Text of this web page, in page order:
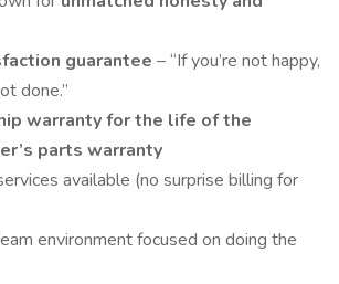
guarantee – “If you’re not happy,
done.”
warranty for the life of the
parts warranty
available (no surprise billing for
environment focused on doing the